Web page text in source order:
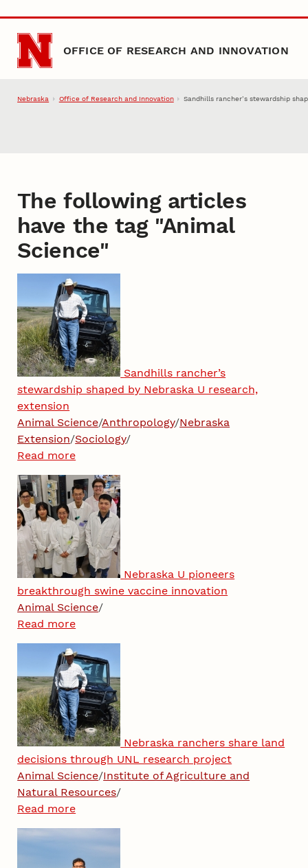
Skip to main content
OFFICE OF RESEARCH AND INNOVATION
Nebraska Office of Research and Innovation Sandhills rancher’s stewardship
The following articles
have the tag "Animal
Science"
Sandhills rancher’s
stewardship shaped by Nebraska U research,
extension
Animal Science/Anthropology/Nebraska
Extension/Sociology/
Read more
Nebraska U pioneers
breakthrough swine vaccine innovation
Animal Science/
Read more
Nebraska ranchers share land
decisions through UNL research project
Animal Science/Institute of Agriculture and
Natural Resources/
Read more